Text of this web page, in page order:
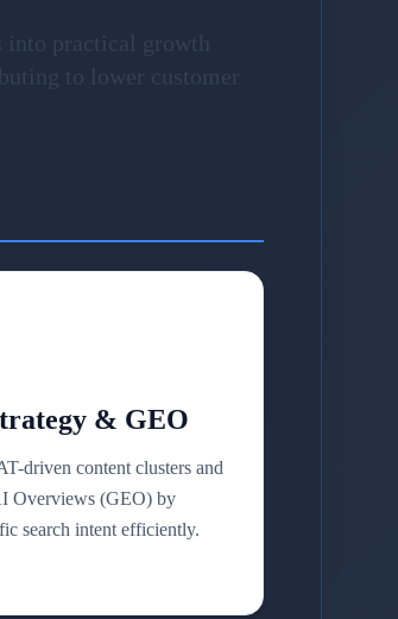
into practical growth
to lower customer
& GEO
driven content clusters and
Overviews (GEO) by
search intent efficiently.